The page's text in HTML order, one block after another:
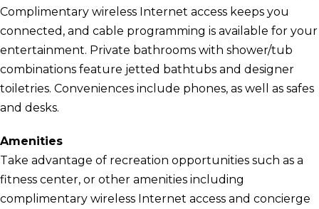
Complimentary wireless Internet access keeps you
connected, and cable programming is available for your
entertainment. Private bathrooms with shower/tub
combinations feature jetted bathtubs and designer
toiletries. Conveniences include phones, as well as safes
and desks.
Amenities
Take advantage of recreation opportunities such as a
fitness center, or other amenities including
complimentary wireless Internet access and concierge